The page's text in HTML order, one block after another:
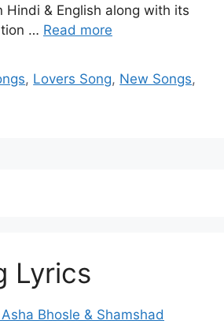
Hindi & English along with its
… Read more
, Lovers Song, New Songs,
Lyrics
Asha Bhosle & Shamshad